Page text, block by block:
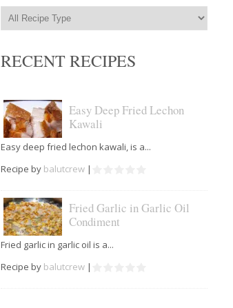
RECENT RECIPES
Easy Deep Fried Lechon
Kawali
Easy deep fried lechon kawali, is a...
Recipe by balutcrew |
Fried Garlic in Garlic Oil
Condiment
Fried garlic in garlic oil is a...
Recipe by balutcrew |